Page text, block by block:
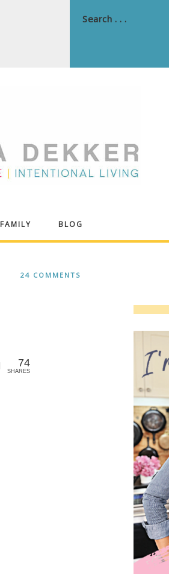
FAMILY BLOG
24 COMMENTS
74
SHARES